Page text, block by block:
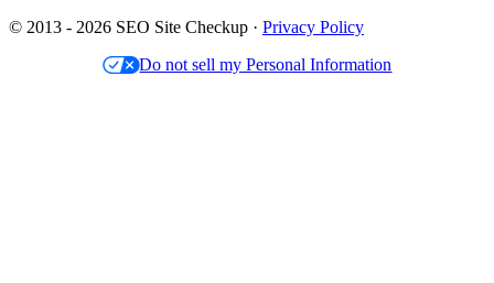
© 2013 - 2026 SEO Site Checkup · Privacy Policy
Do not sell my Personal Information